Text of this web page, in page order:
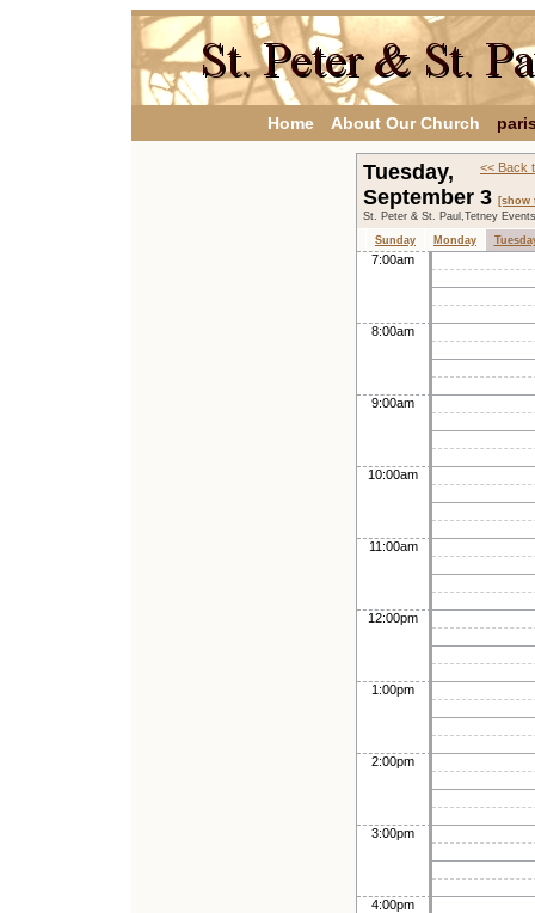
Home About Our Church
<< Back
Tuesday,
September 3 [show
St. Peter & St. Paul,Tetney
Sunday
Monday
7:00am
8:00am
9:00am
10:00am
11:00am
12:00pm
1:00pm
2:00pm
3:00pm
4:00pm